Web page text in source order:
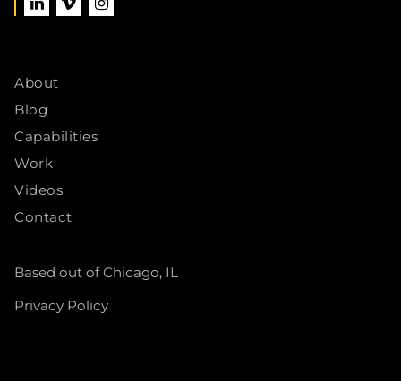
About
Blog
Capabilities
Work
Videos
Contact
Based out of Chicago, IL
Privacy Policy